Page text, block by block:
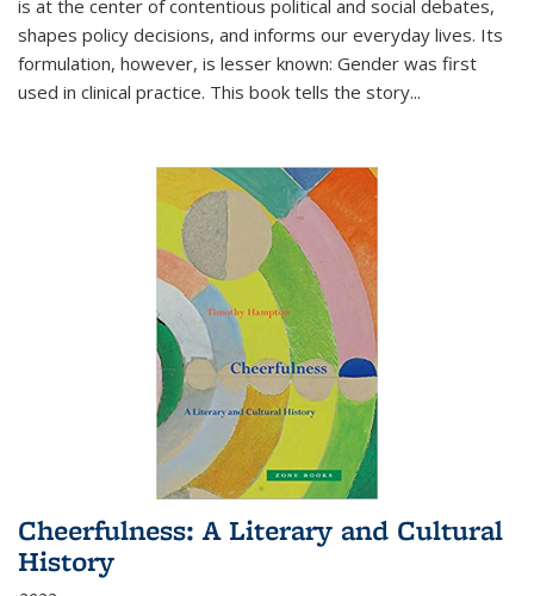
is at the center of contentious political and social debates,
shapes policy decisions, and informs our everyday lives. Its
formulation, however, is lesser known: Gender was first
used in clinical practice. This book tells the story...
Cheerfulness: A Literary and Cultural
History